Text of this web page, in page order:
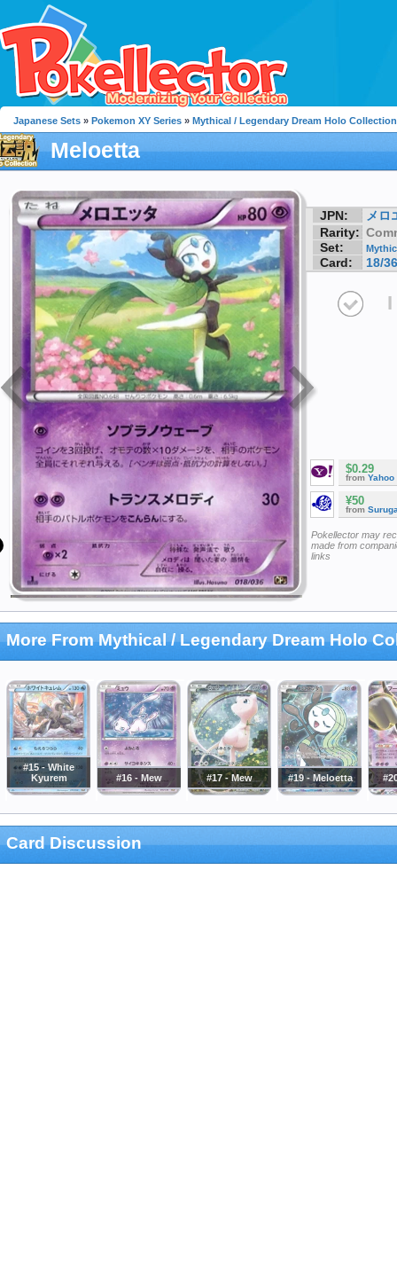
Japanese Sets » Pokemon XY Series » Mythical / Legendary Dream Holo Collection
Meloetta
JPN:
メロ
Rarity:
Set:
Card: 18/36
I
$0.29
from Yahoo
¥50
from
Pokellector may
made from
links
More From Mythical / Legendary Dream Holo
#15 - White
Kyurem
#16 - Mew #17 - Mew #19 - Meloetta
Card Discussion